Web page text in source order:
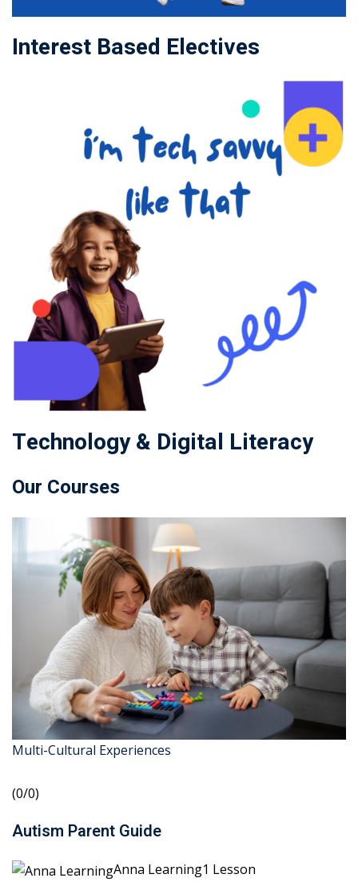
Interest Based Electives
Technology & Digital Literacy
Our Courses
Multi-Cultural Experiences
(0/0)
Autism Parent Guide
Anna Learning1 Lesson